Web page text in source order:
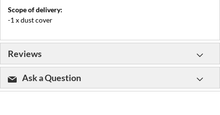
Scope of delivery:
-1 x dust cover
Reviews
Ask a Question